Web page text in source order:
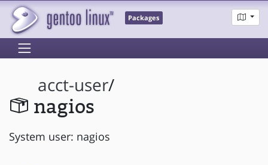
Packages
acct-user/
nagios
System user: nagios